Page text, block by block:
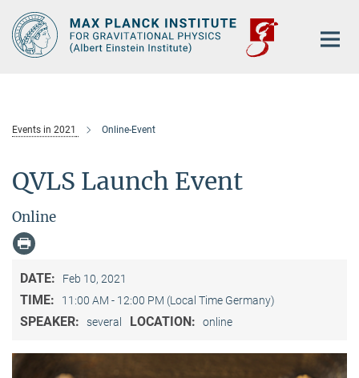
Main-
Content
Events in 2021 Online-Event
QVLS Launch Event
Online
DATE: Feb 10, 2021
TIME: 11:00 AM - 12:00 PM (Local Time Germany)
SPEAKER: several LOCATION: online